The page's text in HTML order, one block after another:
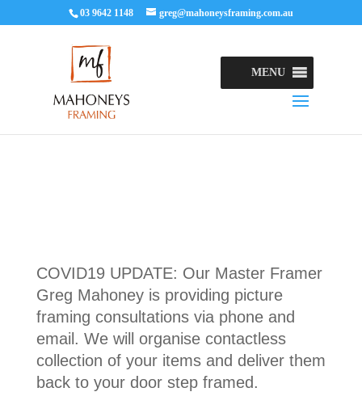
03 9642 1148 greg@mahoneysframing.com.au
MENU
COVID19 UPDATE: Our Master Framer
Greg Mahoney is providing picture
framing consultations via phone and
email. We will organise contactless
collection of your items and deliver them
back to your door step framed.